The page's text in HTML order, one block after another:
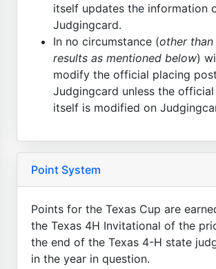
itself updates the information
Judgingcard.
In no circumstance (other
results as mentioned below)
modify the official placing
Judgingcard unless the
itself is modified on
Point System
Points for the Texas Cup are
the Texas 4H Invitational of the
the end of the Texas 4-H state
in the year in question.